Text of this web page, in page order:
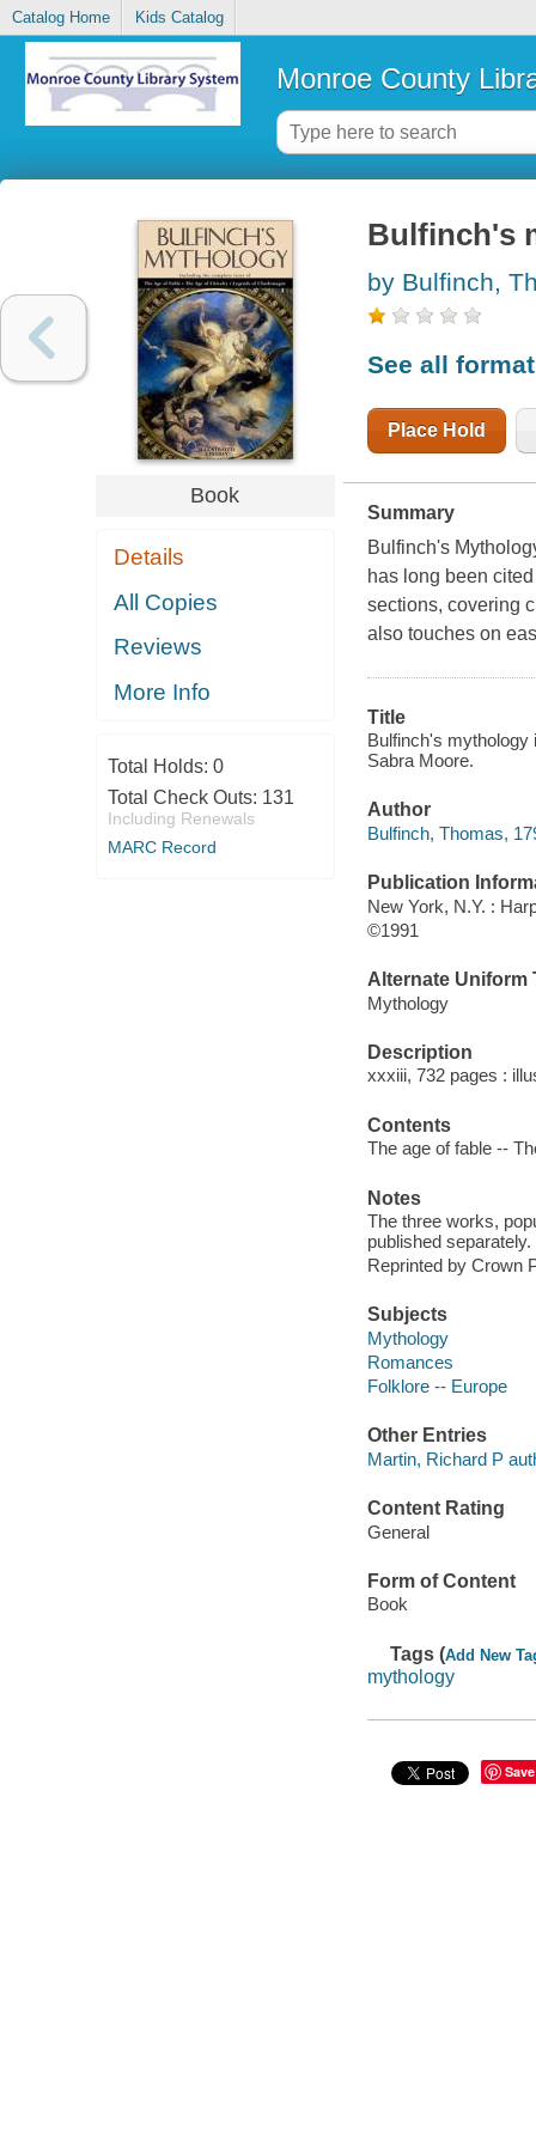
Catalog Home Kids Catalog
Monroe County
Book
Details
All Copies
Reviews
More Info
Total Holds: 0
Total Check Outs: 131
Including Renewals
MARC Record
Bulfinch's
by Bulfinch,
See all
Place Hold
Summary
Bulfinch's
has long been
sections, covering
also touches on
Title
Bulfinch's mythology
Sabra Moore.
Author
Bulfinch, Thomas,
Publication
New York, N.Y. :
©1991
Alternate Uniform
Mythology
Description
xxxiii, 732 pages :
Contents
The age of fable --
Notes
The three works,
published separately.
Reprinted by Crown
Subjects
Mythology
Romances
Folklore -- Europe
Other Entries
Martin, Richard P
Content Rating
General
Form of Content
Book
Tags (Add New
mythology
Save